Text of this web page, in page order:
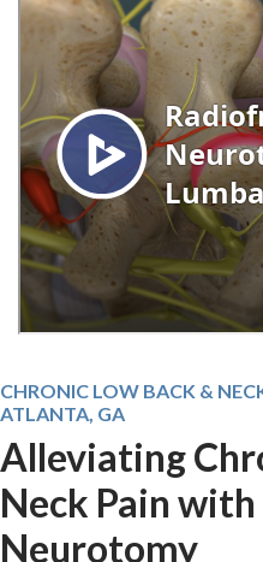
CHRONIC LOW BACK &
ATLANTA, GA
Alleviating
Neck Pain
Neurotomy